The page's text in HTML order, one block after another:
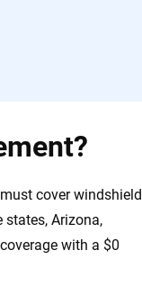
cover windshield
Arizona,
with a $0